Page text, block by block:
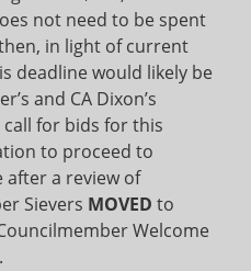
not need to be spent
in light of current
deadline would likely be
and CA Dixon’s
for bids for this
to proceed to
a review of
Sievers MOVED to
Welcome